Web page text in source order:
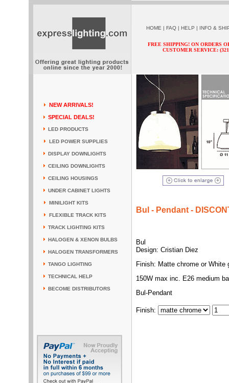
HOME | FAQ | HELP | INFO &
FREE SHIPPING! ON ORDERS
CUSTOMER SERVICE:
NEW ARRIVALS!
SPECIAL DEALS!
LED PRODUCTS
LED POWER SUPPLIES
DISPLAY DOWNLIGHTS
CEILING DOWNLIGHTS
CEILING HOUSINGS
UNDER CABINET LIGHTS
MINILIGHT KITS
FLEXIBLE TRACK KITS
TRACK LIGHTING KITS
HALOGEN & XENON BULBS
HALOGEN TRANSFORMERS
TANGO LIGHTING
TECHNICAL HELP
BECOME DISTRIBUTORS
Bul - Pendant -
Bul
Design: Cristian Diez
Finish: Matte chrome or White
150W max inc. E26 medium
Bul-Pendant
Finish: